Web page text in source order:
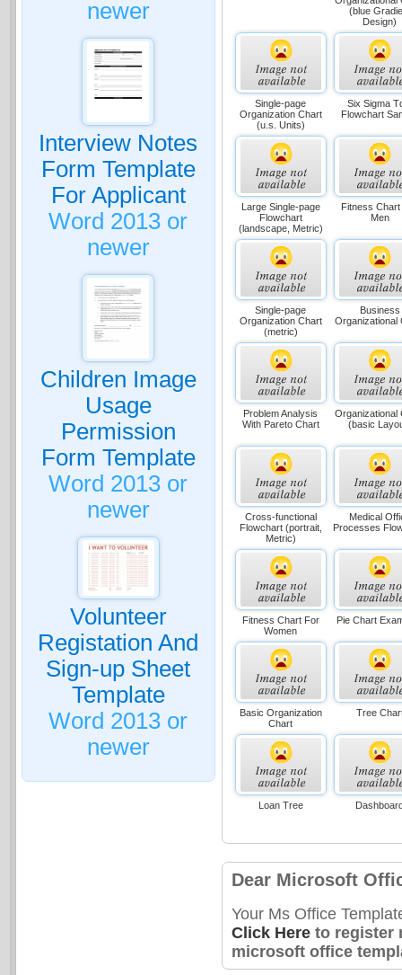
newer
Interview Notes
Form Template
For Applicant
Word 2013 or
newer
Children Image
Usage
Permission
Form Template
Word 2013 or
newer
Volunteer
Registation And
Sign-up Sheet
Template
Word 2013 or
newer
(blue
Design)
Single-page
Organization Chart
(u.s. Units)
Six Sigma
Flowchart
Large Single-page
Flowchart
(landscape, Metric)
Fitness
Men
Single-page
Organization Chart
(metric)
Business
Organizational
Problem Analysis
With Pareto Chart
Organizational
(basic
Cross-functional
Flowchart (portrait,
Metric)
Medical
Processes
Fitness Chart For
Women
Pie Chart
Basic Organization
Chart
Tree
Loan Tree
Dear Microsoft
Your Ms Office
Click Hereto register
microsoft office